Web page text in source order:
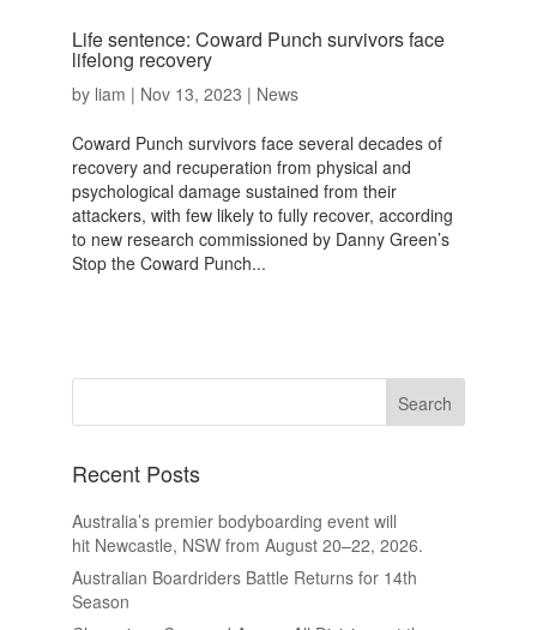
Life sentence: Coward Punch survivors face
lifelong recovery
by liam | Nov 13, 2023 | News
Coward Punch survivors face several decades of
recovery and recuperation from physical and
psychological damage sustained from their
attackers, with few likely to fully recover, according
to new research commissioned by Danny Green’s
Stop the Coward Punch...
Recent Posts
Australia’s premier bodyboarding event will
hit Newcastle, NSW from August 20–22, 2026.
Australian Boardriders Battle Returns for 14th
Season